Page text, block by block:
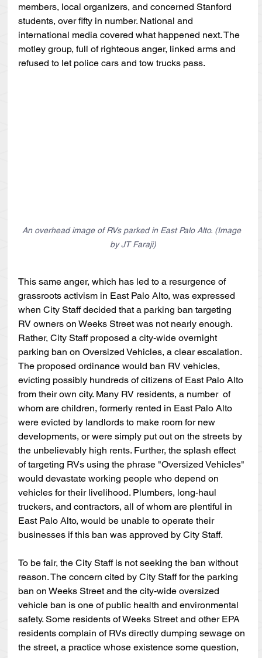
members, local organizers, and concerned Stanford
students, over fifty in number. National and
international media covered what happened next. The
motley group, full of righteous anger, linked arms and
refused to let police cars and tow trucks pass.
An overhead image of RVs parked in East Palo Alto. (Image
by JT Faraji)
This same anger, which has led to a resurgence of
grassroots activism in East Palo Alto, was expressed
when City Staff decided that a parking ban targeting
RV owners on Weeks Street was not nearly enough.
Rather, City Staff proposed a city-wide overnight
parking ban on Oversized Vehicles, a clear escalation.
The proposed ordinance would ban RV vehicles,
evicting possibly hundreds of citizens of East Palo Alto
from their own city. Many RV residents, a number  of
whom are children, formerly rented in East Palo Alto
were evicted by landlords to make room for new
developments, or were simply put out on the streets by
the unbelievably high rents. Further, the splash effect
of targeting RVs using the phrase "Oversized Vehicles"
would devastate working people who depend on
vehicles for their livelihood. Plumbers, long-haul
truckers, and contractors, all of whom are plentiful in
East Palo Alto, would be unable to operate their
businesses if this ban was approved by City Staff.
To be fair, the City Staff is not seeking the ban without
reason. The concern cited by City Staff for the parking
ban on Weeks Street and the city-wide oversized
vehicle ban is one of public health and environmental
safety. Some residents of Weeks Street and other EPA
residents complain of RVs directly dumping sewage on
the street, a practice whose existence some question,